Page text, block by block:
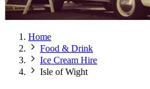
Home
Food & Drink
Ice Cream Hire
Isle of Wight